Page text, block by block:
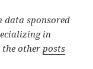
data sponsored
in
the other posts